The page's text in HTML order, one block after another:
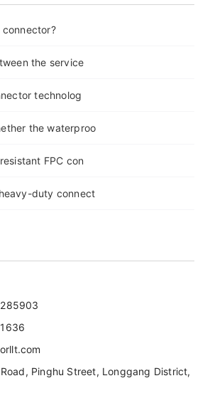
connector?
the service
technolog
the waterproo
FPC con
duty connect
Pinghu Street, Longgang District,